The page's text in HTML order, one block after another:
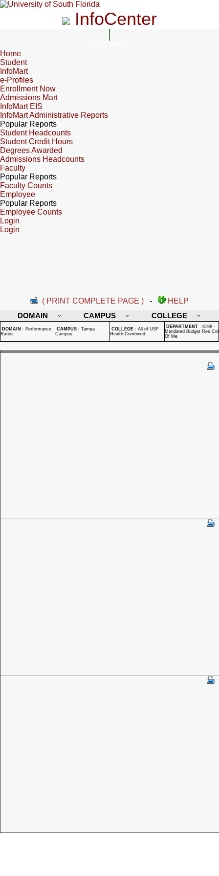
InfoCenter
Home
Student
InfoMart
e-Profiles
Enrollment Now
Admissions Mart
InfoMart EIS
InfoMart Administrative Reports
Popular Reports
Student Headcounts
Student Credit Hours
Degrees Awarded
Admissions Headcounts
Faculty
Popular Reports
Faculty Counts
Employee
Popular Reports
Employee Counts
Login
Login
( PRINT COMPLETE PAGE ) -
HELP
DOMAIN
CAMPUS COLLEGE
DOMAIN : Performance
Ratios
CAMPUS : Tampa
Campus
COLLEGE : All of USF
Health Combined
DEPARTMENT : 6198 -
Mandated Budget Res Col
Of Me